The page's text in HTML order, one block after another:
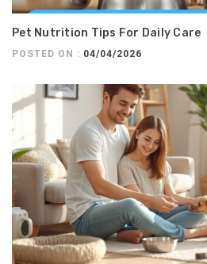
Pet Nutrition Tips For Daily Care
POSTED ON : 04/04/2026